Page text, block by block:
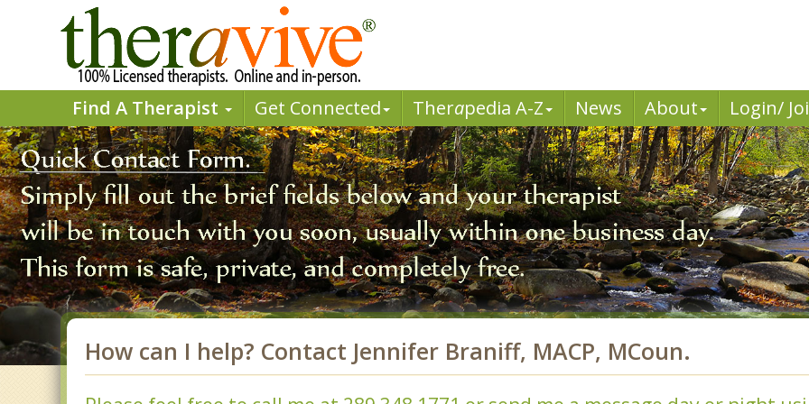
Find A Therapist Get Connected Therapedia A-Z News About Login/
How can I help? Contact Jennifer Braniff, MACP, MCoun.